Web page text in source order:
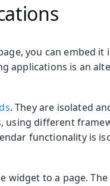
you can embed it
applications is an
. They are isolated
using different
functionality is
widget to a page.